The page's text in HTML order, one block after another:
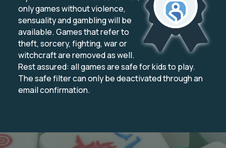
only games without violence,
sensuality and gambling will be
available. Games that refer to
theft, sorcery, fighting, war or
witchcraft are removed as well.
Rest assured: all games are safe for kids to play.
The safe filter can only be deactivated through an
email confirmation.